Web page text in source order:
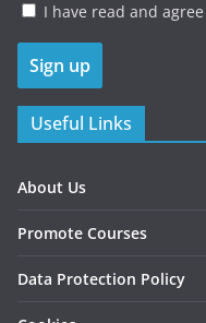
I have read and
Useful Links
About Us
Promote Courses
Data Protection Policy